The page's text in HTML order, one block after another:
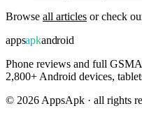
Browse all articles or check
appsapkandroid
Phone reviews and full
2,800+ Android devices,
© 2026 AppsApk · all rights